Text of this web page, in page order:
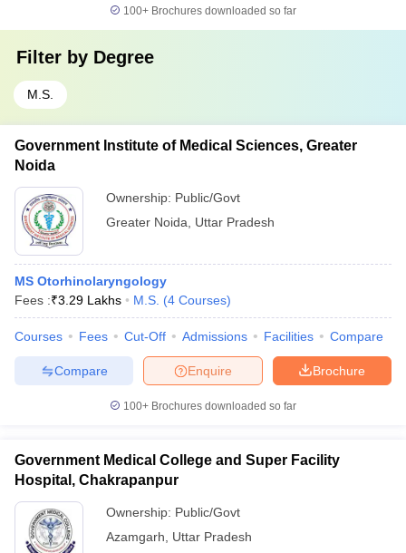
100+ Brochures downloaded so far
Filter by Degree
M.S.
Government Institute of Medical Sciences, Greater
Noida
Ownership: Public/Govt
Greater Noida
Uttar Pradesh
MS Otorhinolaryngology
Fees :₹3.29 Lakhs M.S. (4 Courses)
Courses Fees Cut-Off Admissions Facilities Compare
Brochure
Enquire
Compare
100+ Brochures downloaded so far
Government Medical College and Super Facility
Hospital, Chakrapanpur
Ownership: Public/Govt
Azamgarh
Uttar Pradesh